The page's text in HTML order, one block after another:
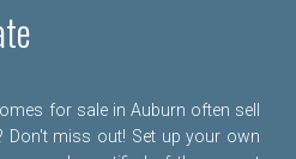
for sale in Auburn often sell
Don't miss out! Set up your own